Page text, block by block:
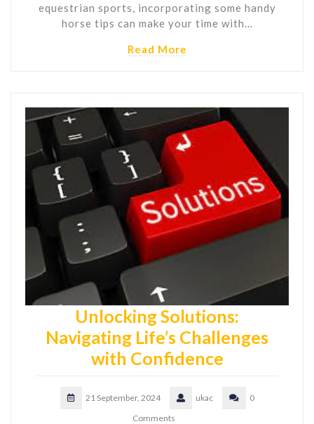
equestrian sports, incorporating some handy
horse tips can make your time with…
Read More
Unlocking Solutions:
Navigating Life’s Challenges
with Confidence
21 September, 2024 ukac
0
Comments